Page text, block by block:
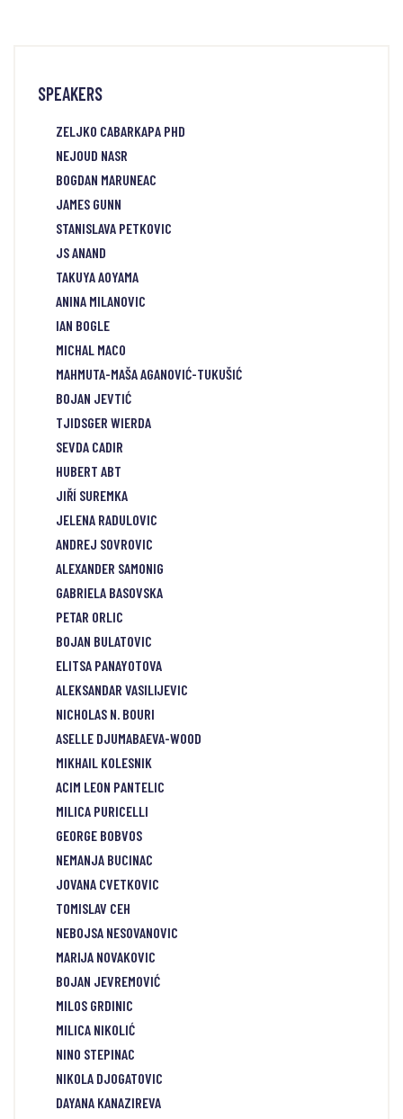
SPEAKERS
ZELJKO CABARKAPA PHD
NEJOUD NASR
BOGDAN MARUNEAC
JAMES GUNN
STANISLAVA PETKOVIC
JS ANAND
TAKUYA AOYAMA
ANINA MILANOVIC
IAN BOGLE
MICHAL MACO
MAHMUTA-MAŠA AGANOVIĆ-TUKUŠIĆ
BOJAN JEVTIĆ
TJIDSGER WIERDA
SEVDA CADIR
HUBERT ABT
JIŘÍ SUREMKA
JELENA RADULOVIC
ANDREJ SOVROVIC
ALEXANDER SAMONIG
GABRIELA BASOVSKA
PETAR ORLIC
BOJAN BULATOVIC
ELITSA PANAYOTOVA
ALEKSANDAR VASILIJEVIC
NICHOLAS N. BOURI
ASELLE DJUMABAEVA-WOOD
MIKHAIL KOLESNIK
ACIM LEON PANTELIC
MILICA PURICELLI
GEORGE BOBVOS
NEMANJA BUCINAC
JOVANA CVETKOVIC
TOMISLAV CEH
NEBOJSA NESOVANOVIC
MARIJA NOVAKOVIC
BOJAN JEVREMOVIĆ
MILOS GRDINIC
MILICA NIKOLIĆ
NINO STEPINAC
NIKOLA DJOGATOVIC
DAYANA KANAZIREVA